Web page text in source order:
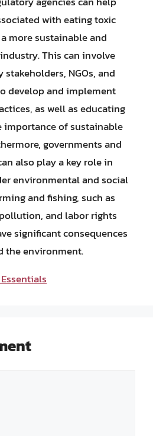
with eating toxic
more sustainable and
This can involve
NGOs, and
develop and implement
as well as educating
importance of sustainable
governments and
also play a key role in
environmental and social
and fishing, such as
and labor rights
significant consequences
the environment.